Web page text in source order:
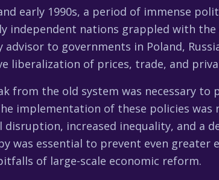
early 1990s, a period of immense
independent nations grappled with
to governments in Poland,
liberalization of prices, trade, and
from the old system was necessary to
implementation of these policies
increased inequality, and a
was essential to prevent even greater
of large-scale economic reform.